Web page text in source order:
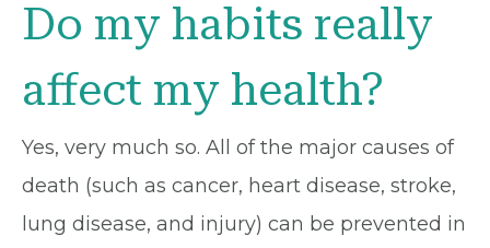
Do my habits really
affect my health?
Yes, very much so. All of the major causes of
death (such as cancer, heart disease, stroke,
lung disease, and injury) can be prevented in